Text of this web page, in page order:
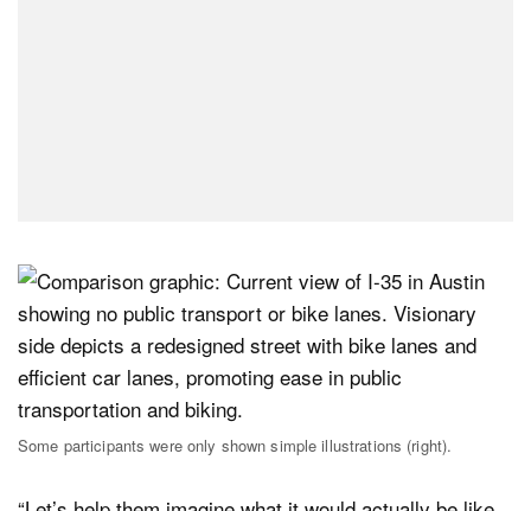
Some participants were only shown simple illustrations (right).